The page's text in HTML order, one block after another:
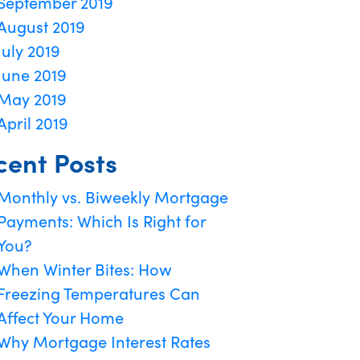
2019
2019
2019
2019
2019
Posts
vs. Biweekly Mortgage
Which Is Right for
Winter Bites: How
Temperatures Can
Your Home
Mortgage Interest Rates